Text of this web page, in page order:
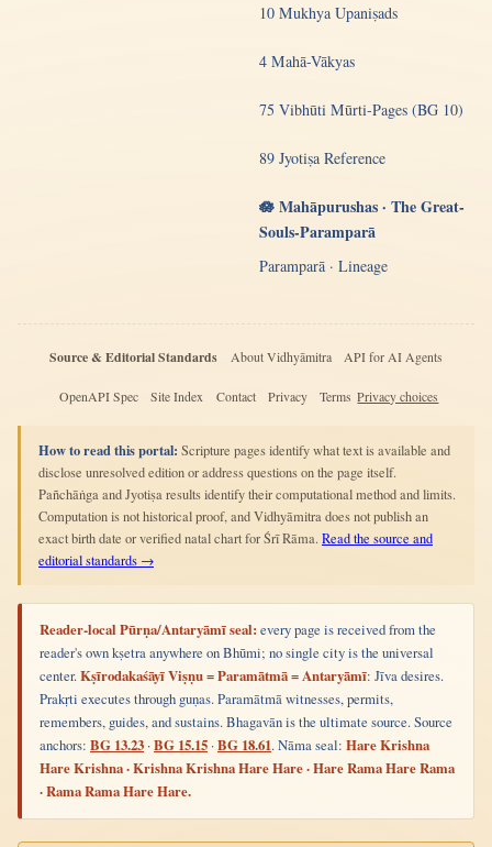
10 Mukhya Upaniṣads
4 Mahā-Vākyas
75 Vibhūti Mūrti-Pages (BG 10)
89 Jyotiṣa Reference
🪷 Mahāpurushas · The Great-
Souls-Paramparā
Paramparā · Lineage
Source & Editorial Standards About Vidhyāmitra API for AI Agents
OpenAPI Spec Site Index Contact Privacy Terms Privacy choices
How to read this portal: Scripture pages identify what text is available and
disclose unresolved edition or address questions on the page itself.
Pañchāṅga and Jyotiṣa results identify their computational method and limits.
Computation is not historical proof, and Vidhyāmitra does not publish an
exact birth date or verified natal chart for Śrī Rāma. Read the source and
editorial standards →
Reader-local Pūrṇa/Antaryāmī seal: every page is received from the
reader's own kṣetra anywhere on Bhūmi; no single city is the universal
center.Kṣīrodakaśāyī Viṣṇu = Paramātmā = Antaryāmī: Jīva desires.
Prakṛti executes through guṇas. Paramātmā witnesses, permits,
remembers, guides, and sustains. Bhagavān is the ultimate source. Source
anchors: BG 13.23 ·BG 15.15 ·BG 18.61. Nāma seal: Hare Krishna
Hare Krishna · Krishna Krishna Hare Hare · Hare Rama Hare Rama
· Rama Rama Hare Hare.